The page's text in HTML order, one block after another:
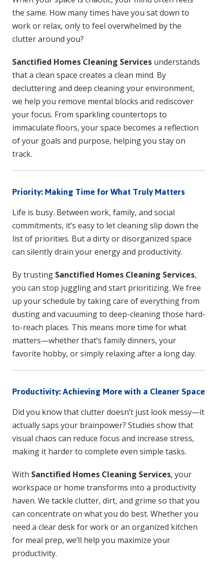
the same. How many times have you sat down to
work or relax, only to feel overwhelmed by the
clutter around you?
Sanctified Homes Cleaning Servicesunderstands
that a clean space creates a clean mind. By
decluttering and deep cleaning your environment,
we help you remove mental blocks and rediscover
your focus. From sparkling countertops to
immaculate floors, your space becomes a reflection
of your goals and purpose, helping you stay on
track.
Priority: Making Time for What Truly Matters
Life is busy. Between work, family, and social
commitments, it’s easy to let cleaning slip down the
list of priorities. But a dirty or disorganized space
can silently drain your energy and productivity.
By trusting Sanctified Homes Cleaning Services,
you can stop juggling and start prioritizing. We free
up your schedule by taking care of everything from
dusting and vacuuming to deep-cleaning those hard-
to-reach places. This means more time for what
matters—whether that’s family dinners, your
favorite hobby, or simply relaxing after a long day.
Productivity: Achieving More with a Cleaner Space
Did you know that clutter doesn’t just look messy—it
actually saps your brainpower? Studies show that
visual chaos can reduce focus and increase stress,
making it harder to complete even simple tasks.
With Sanctified Homes Cleaning Services, your
workspace or home transforms into a productivity
haven. We tackle clutter, dirt, and grime so that you
can concentrate on what you do best. Whether you
need a clear desk for work or an organized kitchen
for meal prep, we’ll help you maximize your
productivity.